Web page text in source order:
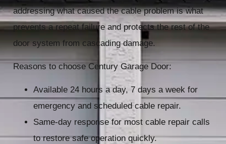
addressing what caused the cable problem is what
prevents a repeat failure and protects the rest of the
door system from cascading damage.
Reasons to choose Century Garage Door:
Available 24 hours a day, 7 days a week for
emergency and scheduled cable repair.
Same-day response for most cable repair calls
to restore safe operation quickly.